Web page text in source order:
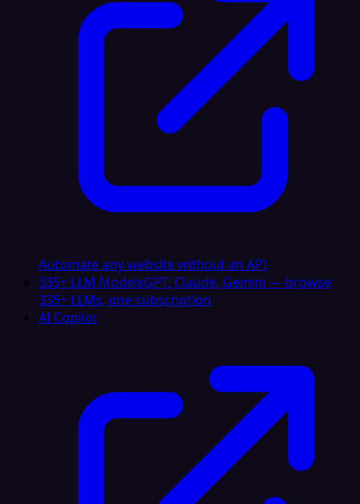
Automate any website without an API
335+ LLM ModelsGPT, Claude, Gemini — browse
335+ LLMs, one subscription
AI Copilot